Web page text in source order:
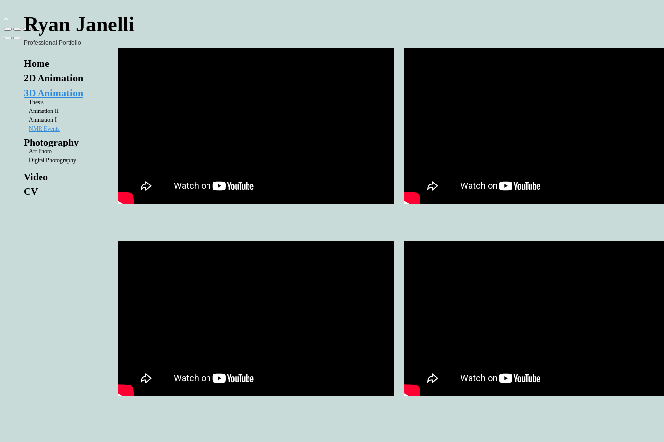
Ryan Janelli
Home
2D Animation
3D Animation
Thesis
Animation II
Animation I
NMR Events
Photography
Art Photo
Digital Photography
Video
CV
Professional Portfolio